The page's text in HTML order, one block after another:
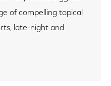
of compelling topical
late-night and